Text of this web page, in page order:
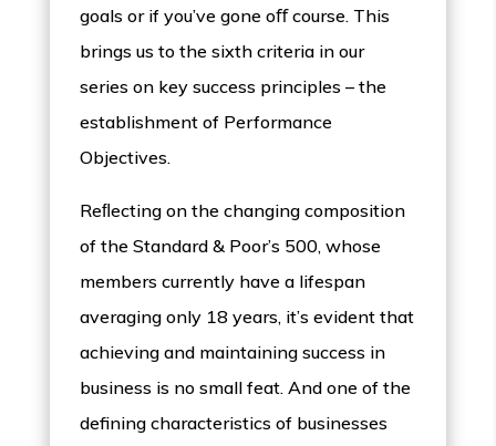
goals or if you’ve gone oﬀ course. This
brings us to the sixth criteria in our
series on key success principles – the
establishment of Performance
Objectives.
Reﬂecting on the changing composition
of the Standard & Poor’s 500, whose
members currently have a lifespan
averaging only 18 years, it’s evident that
achieving and maintaining success in
business is no small feat. And one of the
defining characteristics of businesses